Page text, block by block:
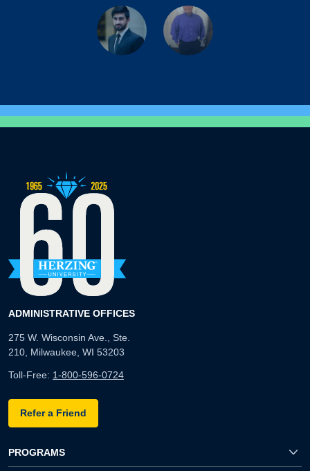
ADMINISTRATIVE OFFICES
275 W. Wisconsin Ave., Ste.
210, Milwaukee, WI 53203
Toll-Free: 1-800-596-0724
Refer a Friend
PROGRAMS